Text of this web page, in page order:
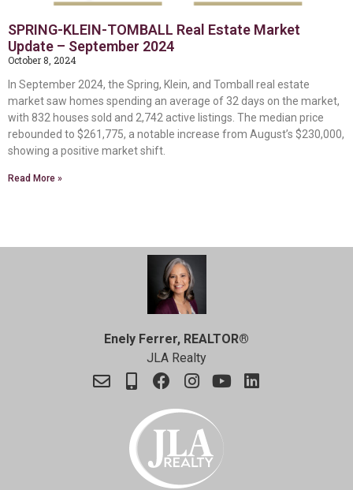
SPRING-KLEIN-TOMBALL Real Estate Market
Update – September 2024
October 8, 2024
In September 2024, the Spring, Klein, and Tomball real estate
market saw homes spending an average of 32 days on the market,
with 832 houses sold and 2,742 active listings. The median price
rebounded to $261,775, a notable increase from August’s $230,000,
showing a positive market shift.
Read More »
Enely Ferrer, REALTOR®
JLA Realty